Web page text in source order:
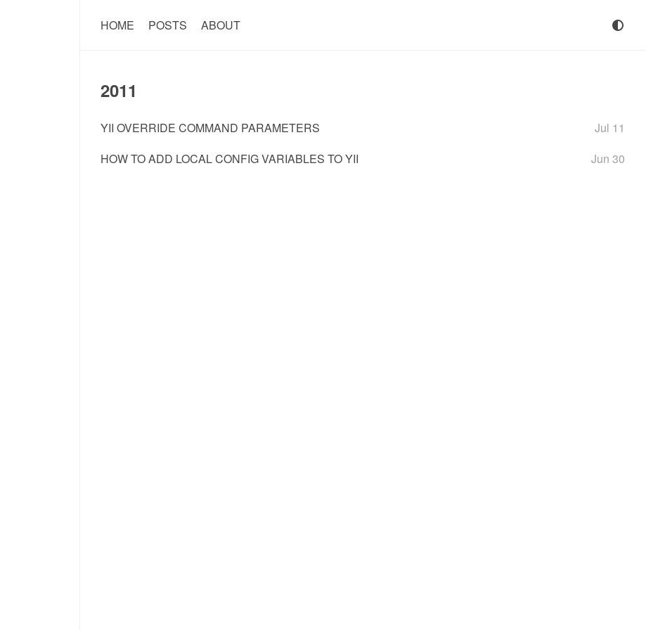
HOME POSTS ABOUT
2011
YII OVERRIDE COMMAND PARAMETERS
Jul 11
HOW TO ADD LOCAL CONFIG VARIABLES TO YII
Jun 30